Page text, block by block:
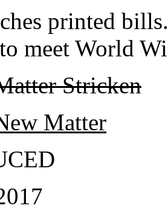
printed
to meet World
Stricken
Matter